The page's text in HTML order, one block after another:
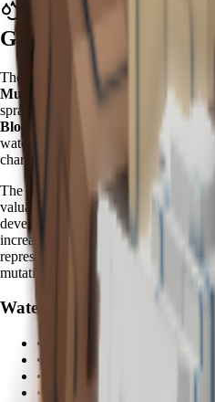
What Does Kappa
Garden?
The Kappa grants a powerful
Mutation"
ability that activates every
sprays water on nearby fruits while
Bloodlit mutation
. Unlike simple
water carries transformative
characteristics.
The Bloodlit mutation
valuable mutations in Grow a
develop deep crimson colors with
increasing their market value and
represents the only reliable method
mutations.
Water Abilities:
• Enhanced fruit hydration
• Mystical water spray effects
•
• Area-of-effect watering